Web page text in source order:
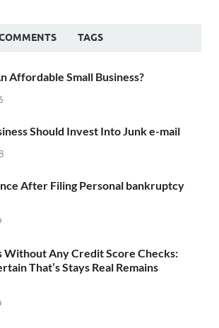
TAGS
Affordable Small Business?
Should Invest Into Junk e-mail
After Filing Personal bankruptcy
Without Any Credit Score Checks:
That’s Stays Real Remains